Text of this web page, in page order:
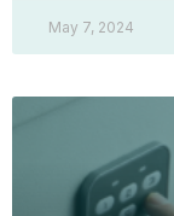
May 7, 2024